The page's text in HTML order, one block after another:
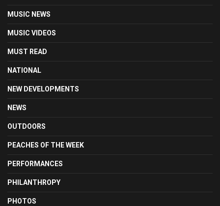
MUSIC NEWS
MUSIC VIDEOS
MUST READ
NATIONAL
NEW DEVELOPMENTS
NEWS
OUTDOORS
PEACHES OF THE WEEK
PERFORMANCES
PHILANTHROPY
PHOTOS